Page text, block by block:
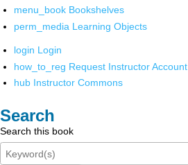
menu_book Bookshelves
perm_media Learning Objects
login Login
how_to_reg Request Instructor Account
hub Instructor Commons
Search
Search this book